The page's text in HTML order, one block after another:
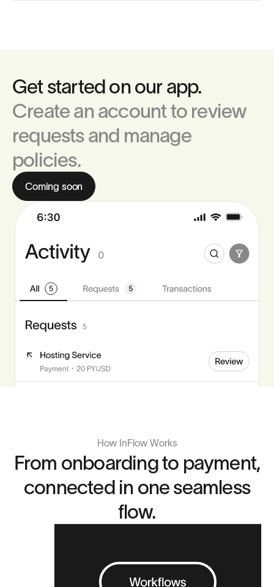
Get started on our app.
Create an account to review
requests and manage
policies.
Coming soon
How InFlow Works
From onboarding to payment,
connected in one seamless
flow.